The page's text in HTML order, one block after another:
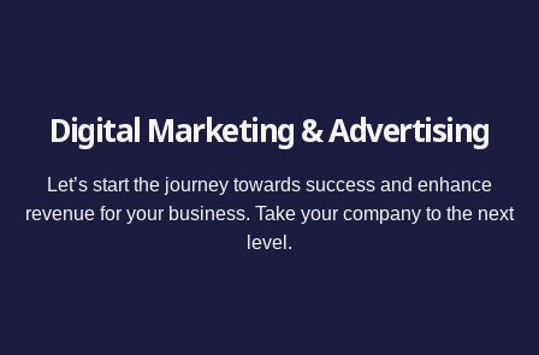
Digital Marketing & Advertising
Let’s start the journey towards success and enhance
revenue for your business. Take your company to the next
level.